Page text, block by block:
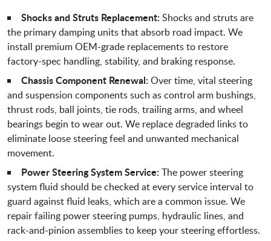
Shocks and Struts Replacement:Shocks and struts are
the primary damping units that absorb road impact. We
install premium OEM-grade replacements to restore
factory-spec handling, stability, and braking response.
Chassis Component Renewal:Over time, vital steering
and suspension components such as control arm bushings,
thrust rods, ball joints, tie rods, trailing arms, and wheel
bearings begin to wear out. We replace degraded links to
eliminate loose steering feel and unwanted mechanical
movement.
Power Steering System Service:The power steering
system fluid should be checked at every service interval to
guard against fluid leaks, which are a common issue. We
repair failing power steering pumps, hydraulic lines, and
rack-and-pinion assemblies to keep your steering effortless.